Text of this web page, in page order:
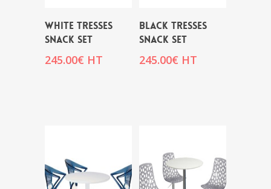
WHITE TRESSES
SNACK SET
245.00€ HT
BLACK TRESSES
SNACK SET
245.00€ HT